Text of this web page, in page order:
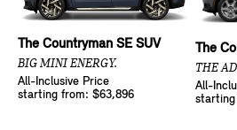
The Countryman SE SUV
BIG MINI ENERGY.
All-Inclusive Price
starting from: $63,896
The
THE
All-